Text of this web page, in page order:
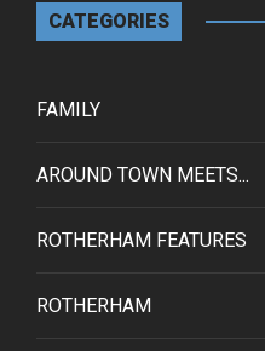
CATEGORIES
FAMILY
AROUND TOWN MEETS...
ROTHERHAM FEATURES
ROTHERHAM